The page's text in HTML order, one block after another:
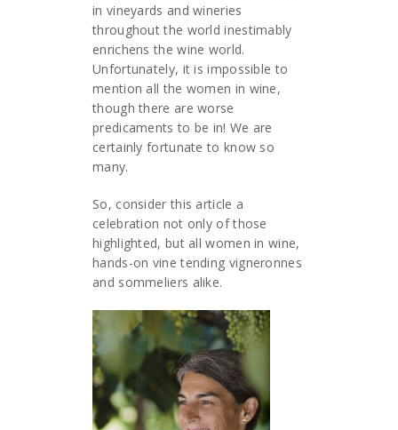
in vineyards and wineries
throughout the world inestimably
enrichens the wine world.
Unfortunately, it is impossible to
mention all the women in wine,
though there are worse
predicaments to be in! We are
certainly fortunate to know so
many.
So, consider this article a
celebration not only of those
highlighted, but all women in wine,
hands-on vine tending vigneronnes
and sommeliers alike.